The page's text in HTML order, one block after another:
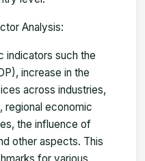
Analysis:
indicators such the
increase in the
across industries,
regional economic
the influence of
other aspects. This